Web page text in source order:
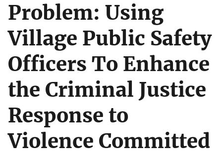
Problem: Using
Village Public Safety
Officers To Enhance
the Criminal Justice
Response to
Violence Committed